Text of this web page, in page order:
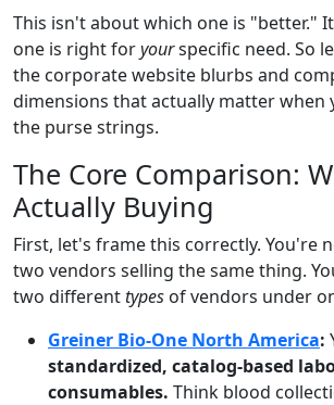
This isn't about which one is "better."
one is right foryourspecific need. So
the corporate website blurbs and
dimensions that actually matter when
the purse strings.
The Core Comparison:
Actually Buying
First, let's frame this correctly. You're
two vendors selling the same thing.
two differenttypes of vendors under
Greiner Bio-One North America:
standardized, catalog-based
consumables. Think blood